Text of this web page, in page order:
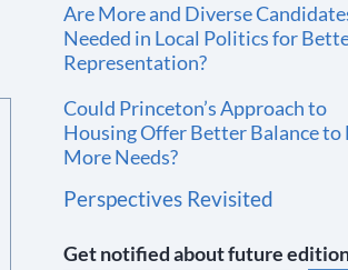
Are More and Diverse
Needed in Local Politics for
Representation?
Could Princeton’s Approach to
Housing Offer Better Balance to
More Needs?
Perspectives Revisited
Get notified about future